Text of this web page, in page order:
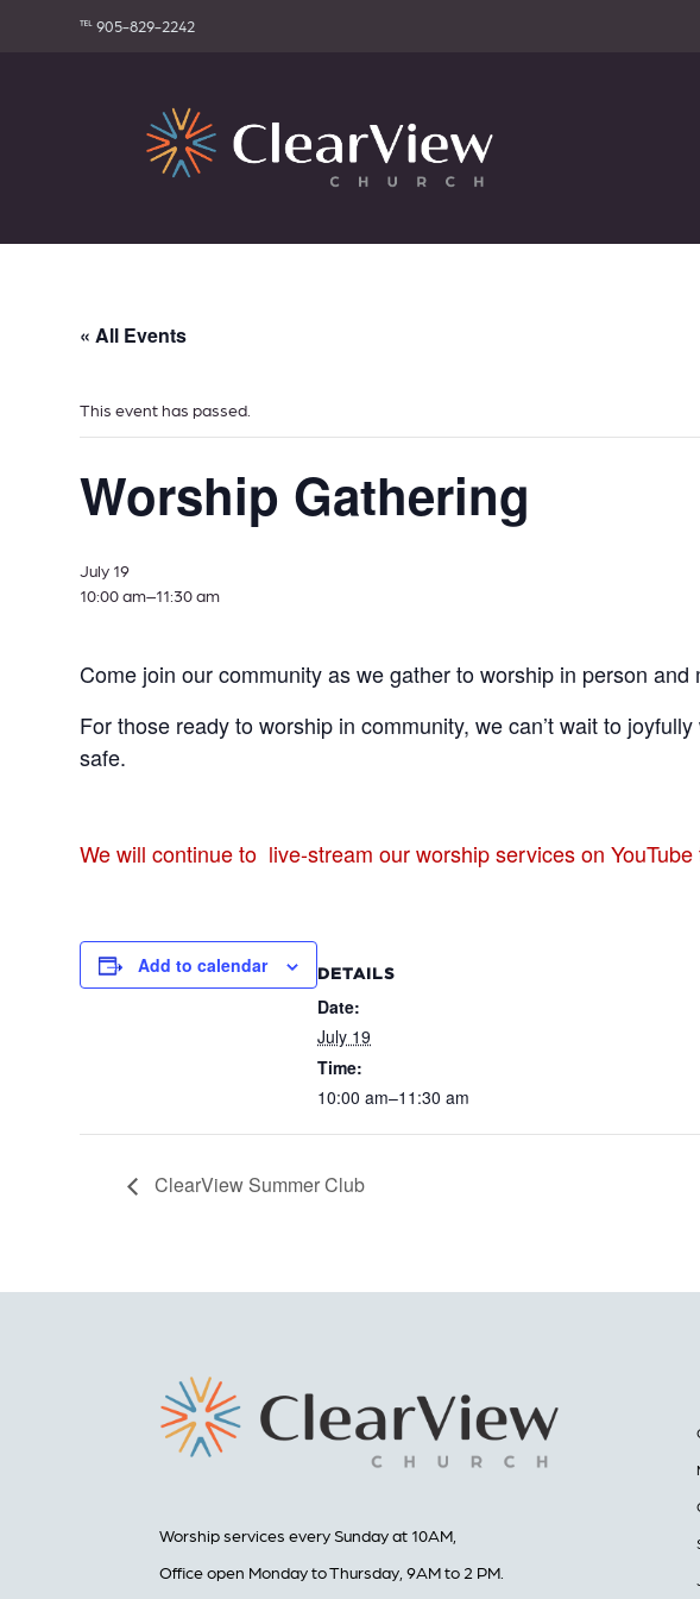
℡ 905-829-2242
« All Events
This event has passed.
Worship Gathering
July 19
10:00 am–11:30 am
Come join our community as we gather to worship in person
For those ready to worship in community, we can’t wait to
safe.
We will continue to live-stream our worship services on
Add to calendar DETAILS
Date:
July 19
Time:
10:00 am–11:30 am
ClearView Summer Club
Worship services every Sunday at 10AM,
Office open Monday to Thursday, 9AM to 2 PM.